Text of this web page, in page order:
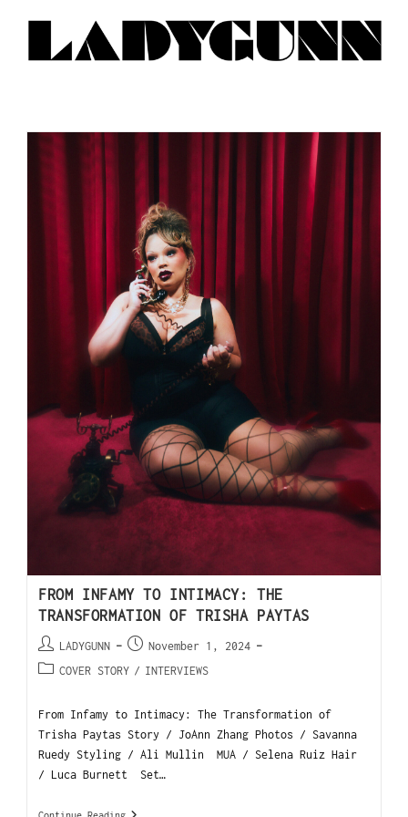
FROM INFAMY TO INTIMACY: THE
TRANSFORMATION OF TRISHA PAYTAS
LADYGUNN
November 1, 2024
COVER STORY / INTERVIEWS
From Infamy to Intimacy: The Transformation of
Trisha Paytas Story / JoAnn Zhang Photos / Savanna
Ruedy Styling / Ali Mullin MUA / Selena Ruiz Hair
/ Luca Burnett Set…